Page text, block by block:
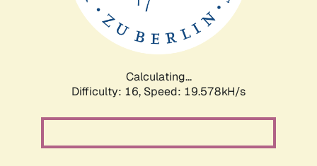
Calculating...
Difficulty: 16, Speed: 19.578kH/s